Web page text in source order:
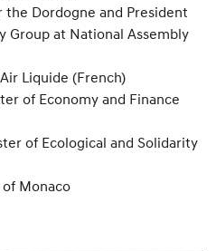
the Dordogne and President
Group at National Assembly
Liquide (French)
of Economy and Finance
of Ecological and Solidarity
Monaco